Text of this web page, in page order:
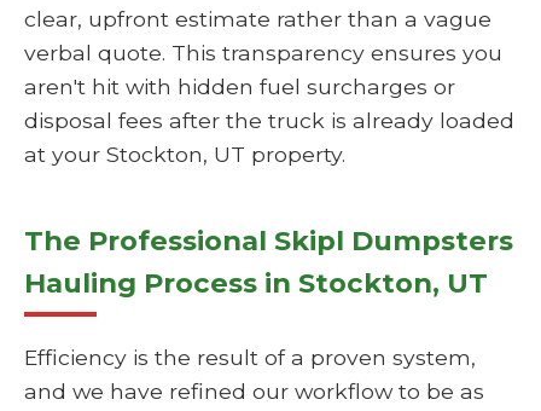
clear, upfront estimate rather than a vague
verbal quote. This transparency ensures you
aren't hit with hidden fuel surcharges or
disposal fees after the truck is already loaded
at your Stockton, UT property.
The Professional Skipl Dumpsters
Hauling Process in Stockton, UT
Efficiency is the result of a proven system,
and we have refined our workflow to be as